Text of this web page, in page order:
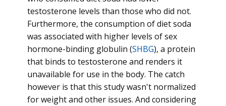
testosterone levels than those who did not.
Furthermore, the consumption of diet soda
was associated with higher levels of sex
hormone-binding globulin (SHBG), a protein
that binds to testosterone and renders it
unavailable for use in the body. The catch
however is that this study wasn't normalized
for weight and other issues. And considering